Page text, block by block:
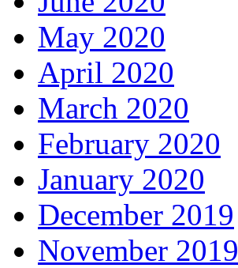
May 2020
April 2020
March 2020
February 2020
January 2020
December 2019
November 2019